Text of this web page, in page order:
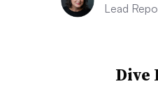
Lead
Dive